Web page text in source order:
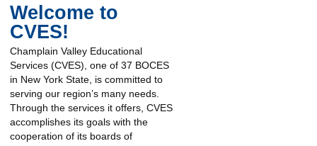
Welcome to
CVES!
Champlain Valley Educational
Services (CVES), one of 37 BOCES
in New York State, is committed to
serving our region’s many needs.
Through the services it offers, CVES
accomplishes its goals with the
cooperation of its boards of